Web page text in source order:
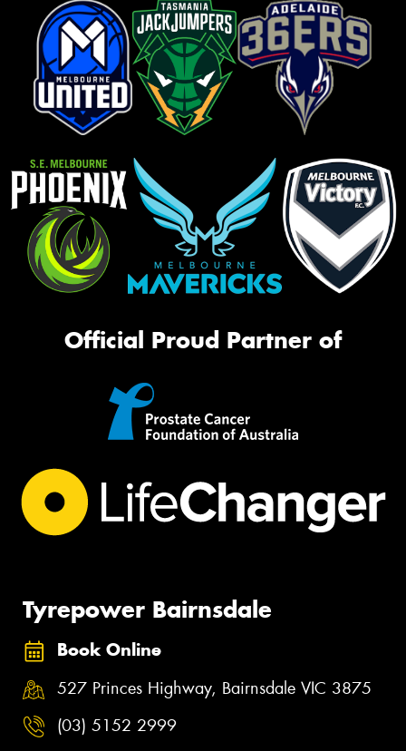
Official Proud Partner of
Tyrepower Bairnsdale
Book Online
527 Princes Highway, Bairnsdale VIC 3875
(03) 5152 2999